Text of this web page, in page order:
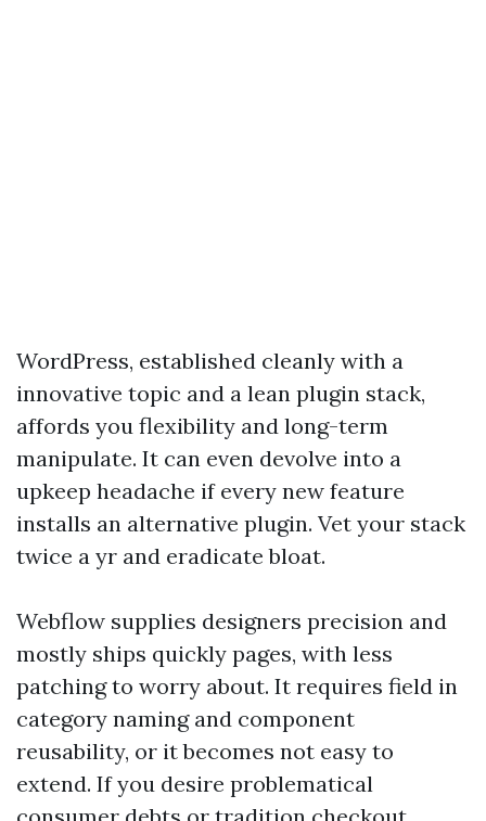
WordPress, established cleanly with a
innovative topic and a lean plugin stack,
affords you flexibility and long-term
manipulate. It can even devolve into a
upkeep headache if every new feature
installs an alternative plugin. Vet your stack
twice a yr and eradicate bloat.
Webflow supplies designers precision and
mostly ships quickly pages, with less
patching to worry about. It requires field in
category naming and component
reusability, or it becomes not easy to
extend. If you desire problematical